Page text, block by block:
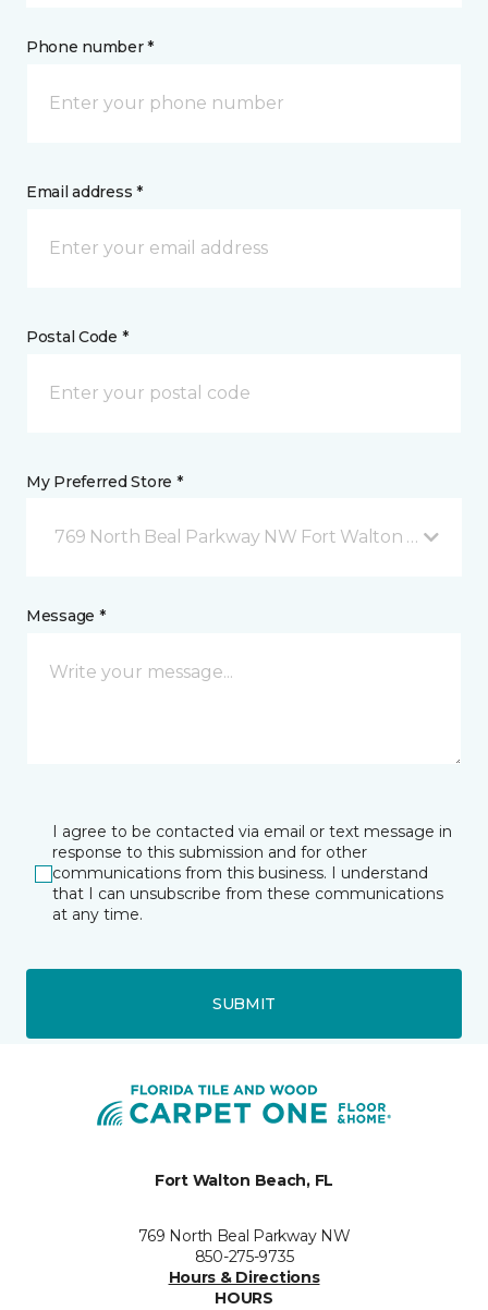
Phone number *
Email address *
Postal Code *
My Preferred Store *
769 North Beal Parkway NW Fort Walton Beach, FL
Message *
I agree to be contacted via email or text message in
response to this submission and for other
communications from this business. I understand
that I can unsubscribe from these communications
at any time.
SUBMIT
Fort Walton Beach, FL
769 North Beal Parkway NW
850-275-9735
Hours & Directions
HOURS